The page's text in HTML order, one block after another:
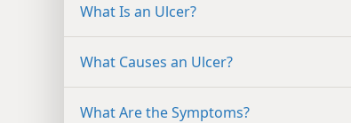
What Is an Ulcer?
What Causes an Ulcer?
What Are the Symptoms?